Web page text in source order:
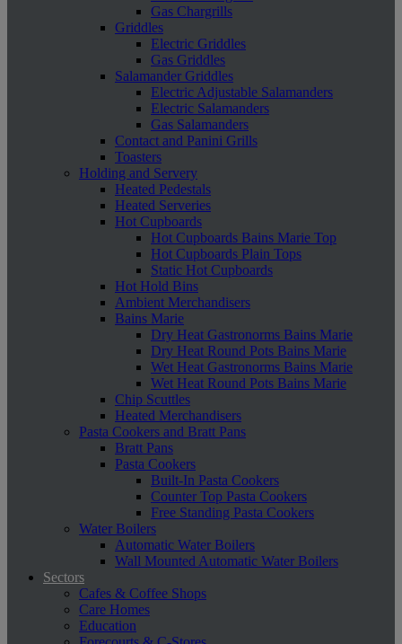
Gas Chargrills
Griddles
Electric Griddles
Gas Griddles
Salamander Griddles
Electric Adjustable Salamanders
Electric Salamanders
Gas Salamanders
Contact and Panini Grills
Toasters
Holding and Servery
Heated Pedestals
Heated Serveries
Hot Cupboards
Hot Cupboards Bains Marie Top
Hot Cupboards Plain Tops
Static Hot Cupboards
Hot Hold Bins
Ambient Merchandisers
Bains Marie
Dry Heat Gastronorms Bains Marie
Dry Heat Round Pots Bains Marie
Wet Heat Gastronorms Bains Marie
Wet Heat Round Pots Bains Marie
Chip Scuttles
Heated Merchandisers
Pasta Cookers and Bratt Pans
Bratt Pans
Pasta Cookers
Built-In Pasta Cookers
Counter Top Pasta Cookers
Free Standing Pasta Cookers
Water Boilers
Automatic Water Boilers
Wall Mounted Automatic Water Boilers
Sectors
Cafes & Coffee Shops
Care Homes
Education